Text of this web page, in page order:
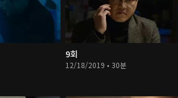
9회
12/18/2019 • 30분